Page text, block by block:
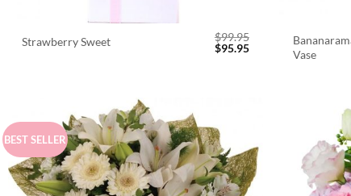
Strawberry Sweet $99.95
Original
$95.95Current
Vase
BEST SELLER